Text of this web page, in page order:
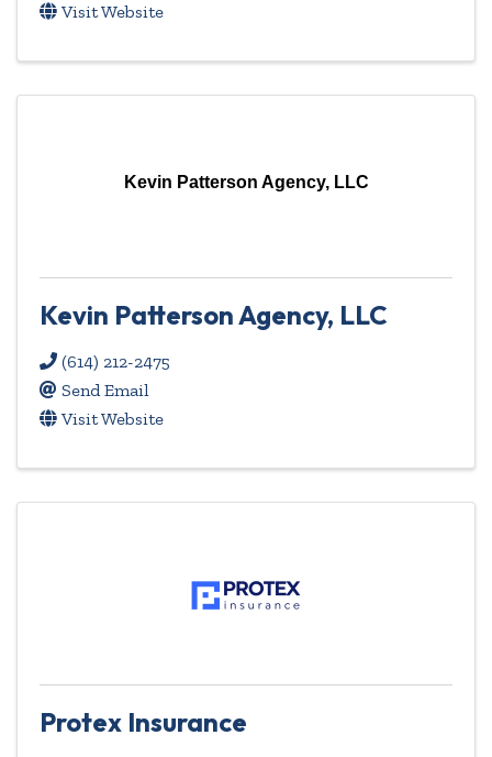
Visit Website
Kevin Patterson Agency, LLC
Kevin Patterson Agency, LLC
(614) 212-2475
Send Email
Visit Website
Protex Insurance